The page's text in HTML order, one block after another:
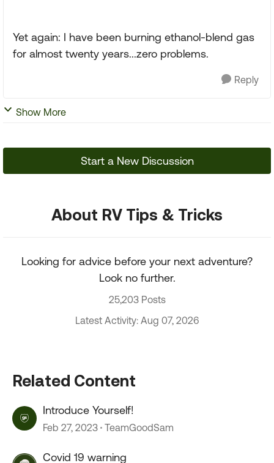
Yet again: I have been burning ethanol-blend gas
for almost twenty years...zero problems.
Reply
Show More
Start a New Discussion
About RV Tips & Tricks
Looking for advice before your next adventure?
Look no further.
25,203 Posts
Latest Activity: Aug 07, 2026
Related Content
Introduce Yourself!
Feb 27, 2023 TeamGoodSam
Covid 19 warning